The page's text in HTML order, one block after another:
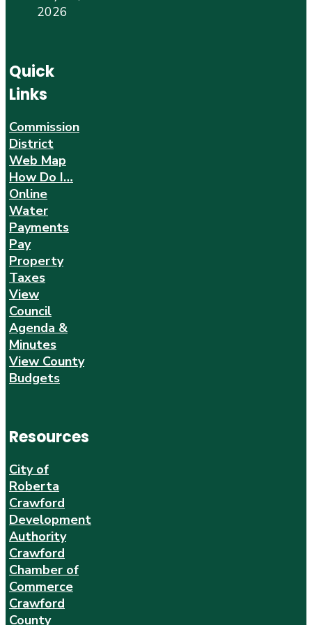
2026
Quick
Links
Commission
District
Web Map
How Do I…
Online
Water
Payments
Pay
Property
Taxes
View
Council
Agenda &
Minutes
View County
Budgets
Resources
City of
Roberta
Crawford
Development
Authority
Crawford
Chamber of
Commerce
Crawford
County